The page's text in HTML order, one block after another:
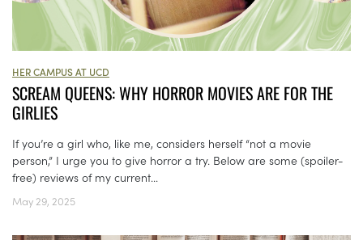
HER CAMPUS AT UCD
SCREAM QUEENS: WHY HORROR MOVIES ARE FOR THE
GIRLIES
If you’re a girl who, like me, considers herself “not a movie
person,” I urge you to give horror a try. Below are some (spoiler-
free) reviews of my current...
May 29, 2025